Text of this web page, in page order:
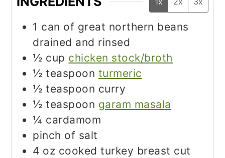
1 can of great northern beans
drained and rinsed
½ cup chicken stock/broth
½ teaspoon turmeric
½ teaspoon curry
½ teaspoon garam masala
¼ cardamom
pinch of salt
4 oz cooked turkey breast cut